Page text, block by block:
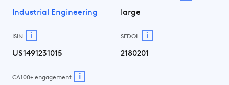
Industrial Engineering large
ISIN i
US1491231015
SEDOL i
2180201
CA100+ engagement i